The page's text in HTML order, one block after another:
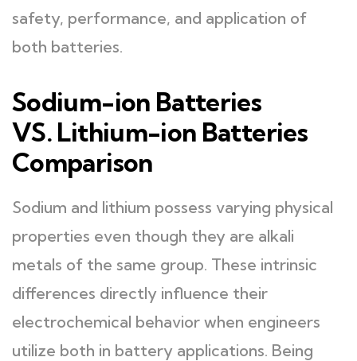
safety, performance, and application of
both batteries.
Sodium-ion Batteries
VS. Lithium-ion Batteries
Comparison
Sodium and lithium possess varying physical
properties even though they are alkali
metals of the same group. These intrinsic
differences directly influence their
electrochemical behavior when engineers
utilize both in battery applications. Being